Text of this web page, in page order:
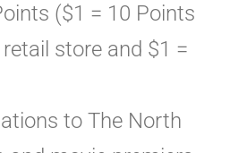
($1 = 10 Points
store and $1 =
to The North